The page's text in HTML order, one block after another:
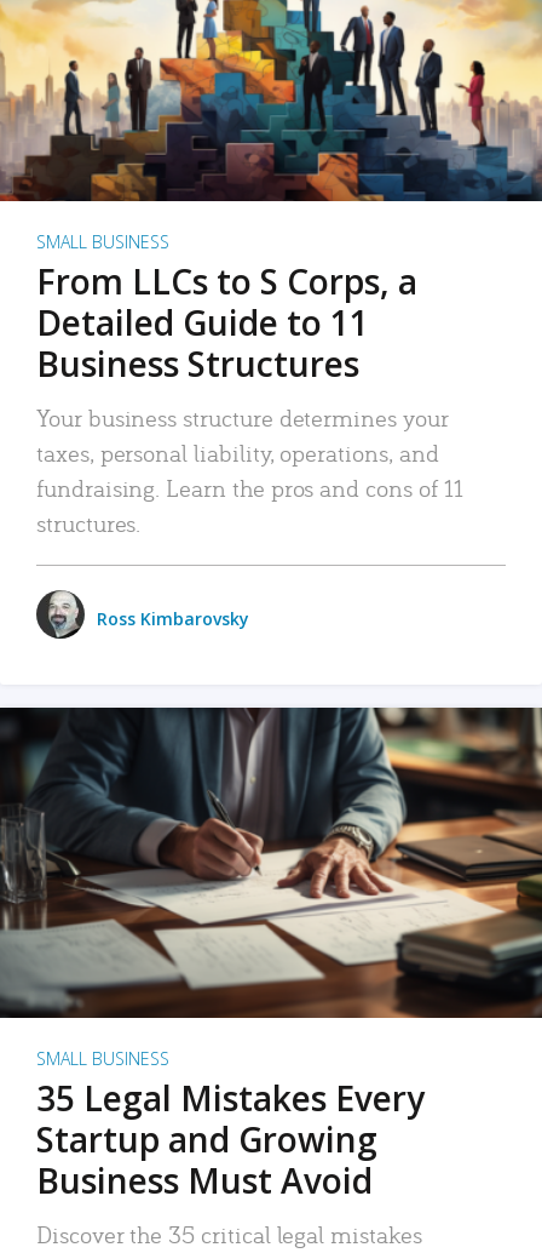
SMALL BUSINESS
From LLCs to S Corps, a
Detailed Guide to 11
Business Structures
Your business structure determines your
taxes, personal liability, operations, and
fundraising. Learn the pros and cons of 11
structures.
Ross Kimbarovsky
SMALL BUSINESS
35 Legal Mistakes Every
Startup and Growing
Business Must Avoid
Discover the 35 critical legal mistakes